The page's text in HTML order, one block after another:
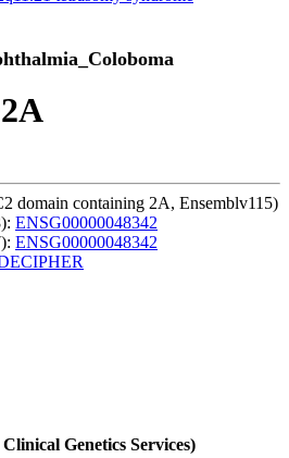
domain containing 2A, Ensemblv115)
ENSG00000048342
ENSG00000048342
Genetics Services)